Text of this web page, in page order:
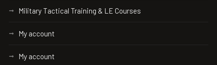
Military Tactical Training & LE Courses
My account
My account